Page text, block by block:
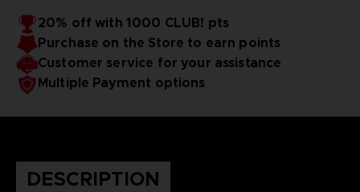
20% off with 1000 CLUB! pts
Purchase on the Store to earn points
Customer service for your assistance
Multiple Payment options
DESCRIPTION